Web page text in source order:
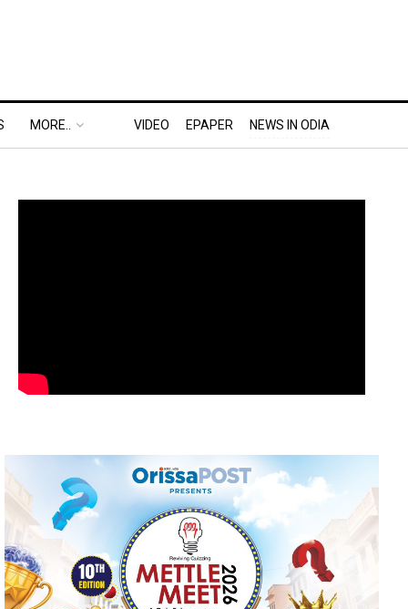
MORE.. VIDEO EPAPER NEWS IN ODIA